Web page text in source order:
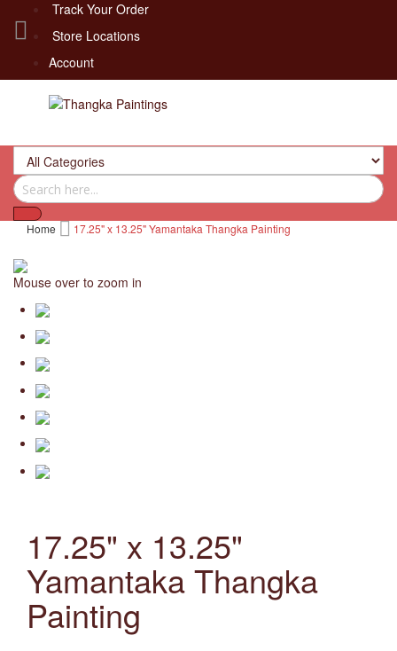
Track Your Order
Store Locations
Account
Home 17.25" x 13.25" Yamantaka Thangka Painting
Mouse over to zoom in
17.25" x 13.25"
Yamantaka Thangka
Painting